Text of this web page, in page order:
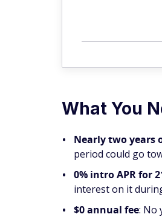
What You
Nearly two years
period could go
0% intro APR for
interest on it
$0 annual fee: No